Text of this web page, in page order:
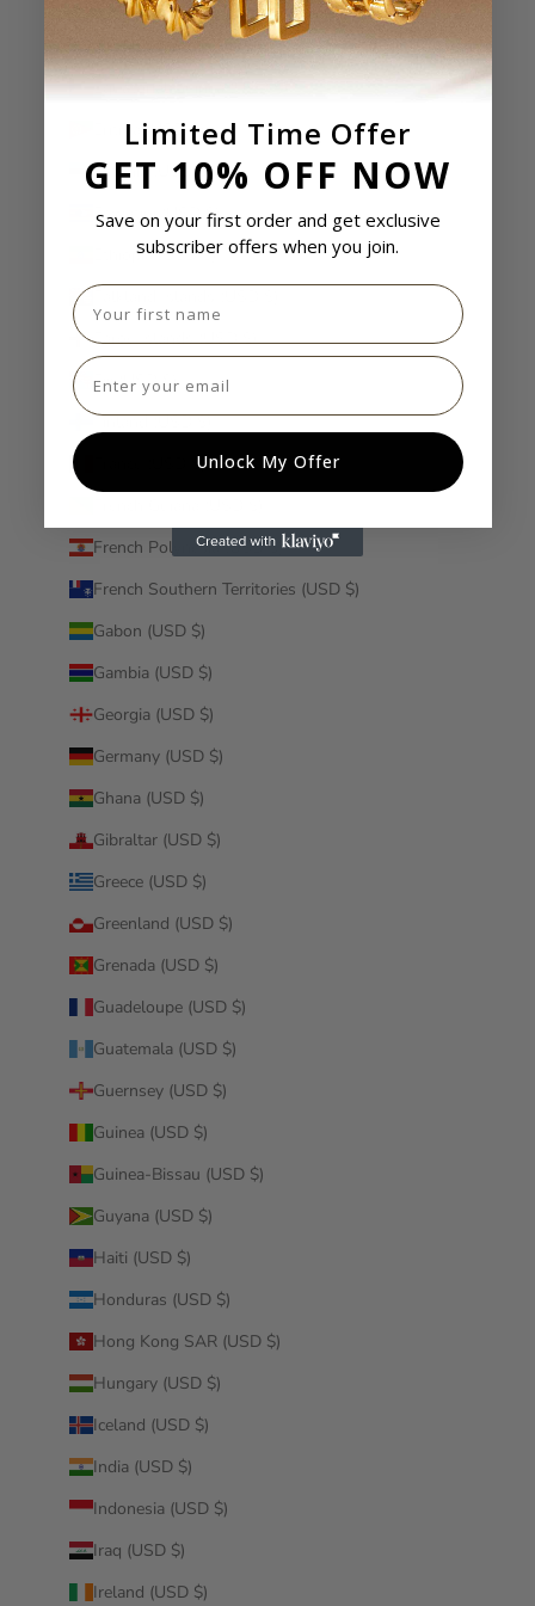
El Salvador (USD $)
Eritrea (USD $)
Estonia (USD $)
Eswatini (USD $)
Ethiopia (USD $)
Faroe Islands (USD $)
Fiji (USD $)
Finland (USD $)
France (USD $)
French Polynesia (USD $)
French Southern Territories (USD $)
Gabon (USD $)
Gambia (USD $)
Georgia (USD $)
Germany (USD $)
Ghana (USD $)
Gibraltar (USD $)
Greece (USD $)
Greenland (USD $)
Grenada (USD $)
Guadeloupe (USD $)
Guatemala (USD $)
Guernsey (USD $)
Guinea (USD $)
Guinea-Bissau (USD $)
Guyana (USD $)
Haiti (USD $)
Honduras (USD $)
Hong Kong SAR (USD $)
Hungary (USD $)
Iceland (USD $)
India (USD $)
Indonesia (USD $)
Iraq (USD $)
Ireland (USD $)
Limited Time Offer
GET 10% OFF NOW
Save on your first order and get exclusive
subscriber offers when you join.
First name
Email
Unlock My Offer